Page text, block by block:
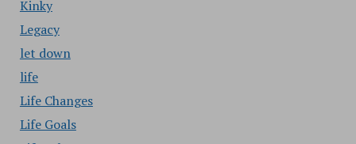
Kinky
Legacy
let down
life
Life Changes
Life Goals